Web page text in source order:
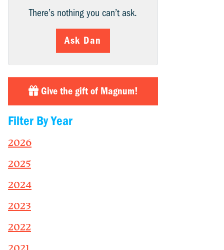
There’s nothing you can’t ask.
Ask Dan
Give the gift of Magnum!
Filter By Year
2026
2025
2024
2023
2022